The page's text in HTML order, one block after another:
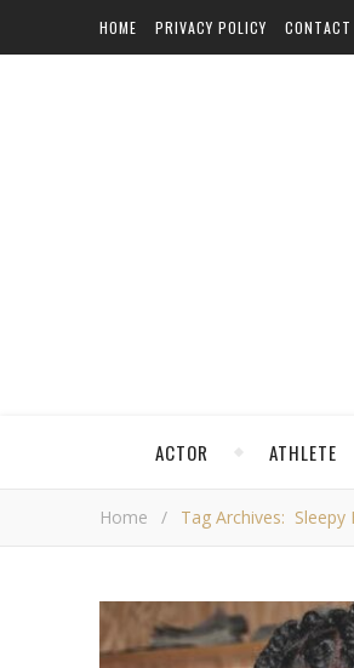
HOME PRIVACY POLICY
ACTOR ATHLETE
Home / Tag Archives: Sleepy